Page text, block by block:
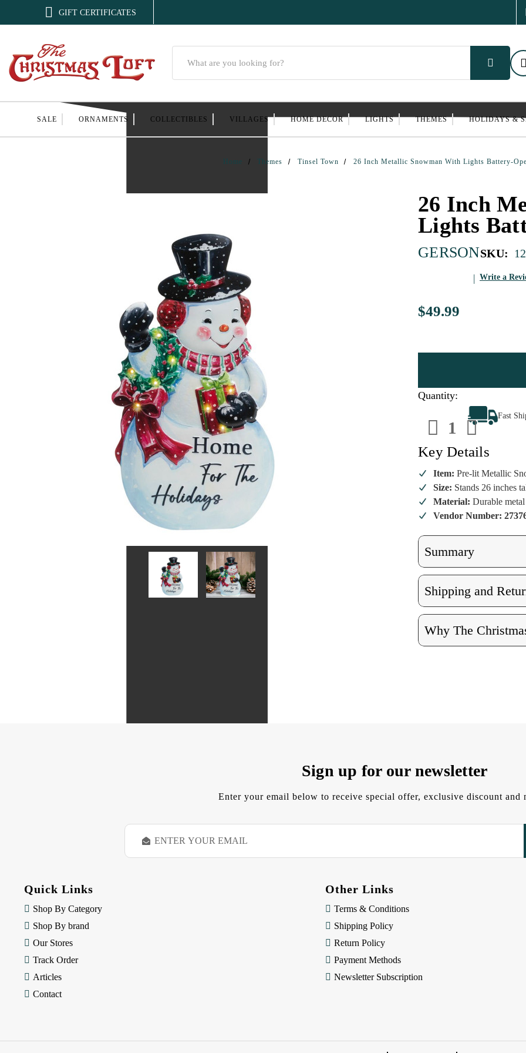
 GIFT CERTIFICATES
SALE ORNAMENTS COLLECTIBLES VILLAGES HOME DECOR LIGHTS THEMES HOLIDAYS &
Home Themes Tinsel Town 26 Inch Metallic Snowman With Lights Battery-
26 Inch
Lights
GERSONSKU:
Write a
$49.99
Quantity:
Decrease
Quantity
of
26
Inch
Metallic
Snowman
with
Lights
Battery-
Operated
Decor
of
26
Inch
Metallic
with
Lights
Decor
Fast
Key Details
Item: Pre-lit Metallic
Size: Stands 26 inches
Material: Durable
Vendor Number:
Summary
Shipping and
Why The
Sign up for our newsletter
Enter your email below to receive special offer, exclusive discount and
E
a
Quick Links
Shop By Category
Shop By brand
Our Stores
Track Order
Articles
Contact
Other Links
Terms & Conditions
Shipping Policy
Return Policy
Payment Methods
Newsletter Subscription